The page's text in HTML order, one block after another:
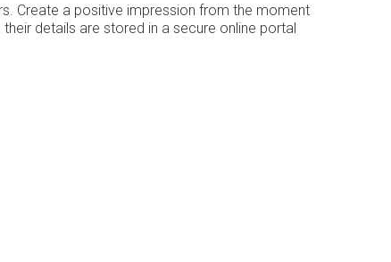
Create a positive impression from the moment
details are stored in a secure online portal